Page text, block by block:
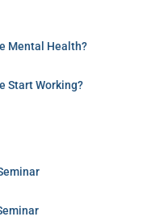
Mental Health?
Start Working?